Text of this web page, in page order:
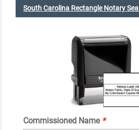
South Carolina Rectangle Notary Seal
Commissioned Name *